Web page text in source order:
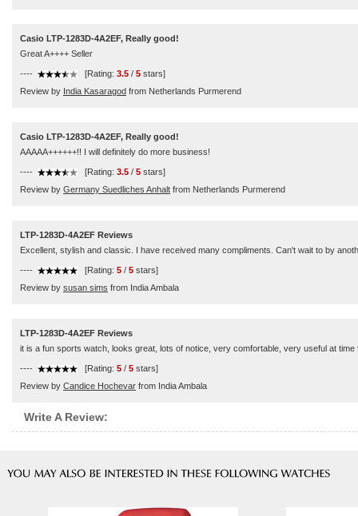
Casio LTP-1283D-4A2EF, Really good!
Great A++++ Seller
---- [Rating: 3.5 / 5 stars]
Review by India Kasaragod from Netherlands Purmerend
Casio LTP-1283D-4A2EF, Really good!
AAAAA++++++!! I will definitely do more business!
---- [Rating: 3.5 / 5 stars]
Review by Germany Suedliches Anhalt from Netherlands Purmerend
LTP-1283D-4A2EF Reviews
Excellent, stylish and classic. I have received many compliments. Can't wait to by
---- [Rating: 5 / 5 stars]
Review by susan sims from India Ambala
LTP-1283D-4A2EF Reviews
it is a fun sports watch, looks great, lots of notice, very comfortable, very useful at
---- [Rating: 5 / 5 stars]
Review by Candice Hochevar from India Ambala
Write A Review: